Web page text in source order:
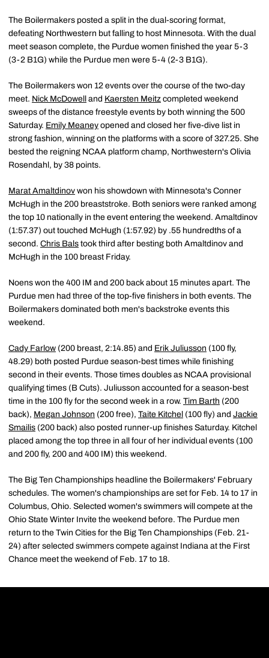
The Boilermakers posted a split in the dual-scoring format,
defeating Northwestern but falling to host Minnesota. With the dual
meet season complete, the Purdue women finished the year 5-3
(3-2 B1G) while the Purdue men were 5-4 (2-3 B1G).
The Boilermakers won 12 events over the course of the two-day
meet. Nick McDowell and Kaersten Meitz completed weekend
sweeps of the distance freestyle events by both winning the 500
Saturday. Emily Meaney opened and closed her five-dive list in
strong fashion, winning on the platforms with a score of 327.25. She
bested the reigning NCAA platform champ, Northwestern's Olivia
Rosendahl, by 38 points.
Marat Amaltdinov won his showdown with Minnesota's Conner
McHugh in the 200 breaststroke. Both seniors were ranked among
the top 10 nationally in the event entering the weekend. Amaltdinov
(1:57.37) out touched McHugh (1:57.92) by .55 hundredths of a
second. Chris Bals took third after besting both Amaltdinov and
McHugh in the 100 breast Friday.
Noens won the 400 IM and 200 back about 15 minutes apart. The
Purdue men had three of the top-five finishers in both events. The
Boilermakers dominated both men's backstroke events this
weekend.
Cady Farlow (200 breast, 2:14.85) and Erik Juliusson (100 fly,
48.29) both posted Purdue season-best times while finishing
second in their events. Those times doubles as NCAA provisional
qualifying times (B Cuts). Juliusson accounted for a season-best
time in the 100 fly for the second week in a row. Tim Barth (200
back), Megan Johnson (200 free), Taite Kitchel (100 fly) and Jackie
Smailis (200 back) also posted runner-up finishes Saturday. Kitchel
placed among the top three in all four of her individual events (100
and 200 fly, 200 and 400 IM) this weekend.
The Big Ten Championships headline the Boilermakers' February
schedules. The women's championships are set for Feb. 14 to 17 in
Columbus, Ohio. Selected women's swimmers will compete at the
Ohio State Winter Invite the weekend before. The Purdue men
return to the Twin Cities for the Big Ten Championships (Feb. 21-
24) after selected swimmers compete against Indiana at the First
Chance meet the weekend of Feb. 17 to 18.